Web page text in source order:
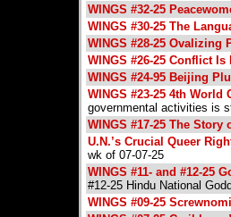
WINGS #32-25
WINGS #30-25 The
WINGS #28-25 Ovalizing
WINGS #26-25 Conflict Is
WINGS #24-95 Beijing
WINGS #23-25 4th World
governmental activities is
WINGS #17-25 The
U.N.’s Crucial Queer
wk of 07-07-25
WINGS #11- and #12-25
#12-25 Hindu National
WINGS #09-25